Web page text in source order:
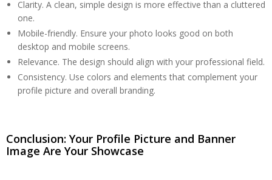
Clarity. A clean, simple design is more effective than a cluttered
one.
Mobile-friendly. Ensure your photo looks good on both
desktop and mobile screens.
Relevance. The design should align with your professional field.
Consistency. Use colors and elements that complement your
profile picture and overall branding.
Conclusion: Your Profile Picture and Banner
Image Are Your Showcase